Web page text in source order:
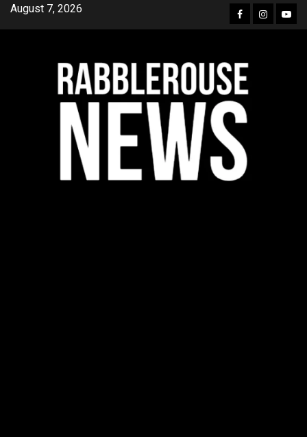
SkipAugust 7, 2026 Facebook
Instagram